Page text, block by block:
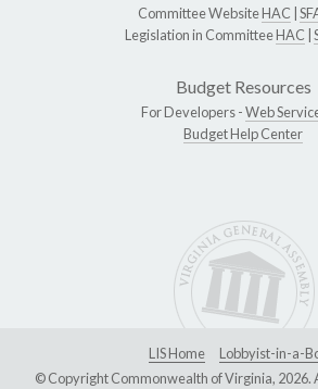
Committee WebsiteHAC
Legislation in CommitteeHAC
Budget Resources
For Developers -Web
Budget Help Center
LIS Home
Lobbyist-in-a-
© Copyright Commonwealth of Virginia, 2026.